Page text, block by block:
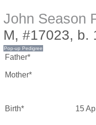
John Season
M, #17023, b.
Father*
Mother*
Birth* 15